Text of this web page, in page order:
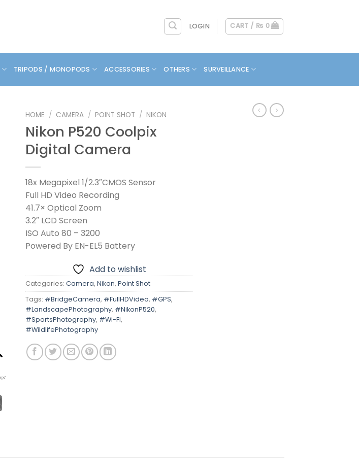
LOGIN CART / ₨ 0
TRIPODS / MONOPODS ACCESSORIES OTHERS SURVEILLANCE
HOME / CAMERA / POINT SHOT / NIKON
Nikon P520 Coolpix
Digital Camera
18x Megapixel 1/2.3″CMOS Sensor
Full HD Video Recording
41.7× Optical Zoom
3.2″ LCD Screen
ISO Auto 80 – 3200
Powered By EN-EL5 Battery
Add to wishlist
Categories: Camera, Nikon, Point Shot
Tags: #BridgeCamera, #FullHDVideo, #GPS,
#LandscapePhotography, #NikonP520,
#SportsPhotography, #Wi-Fi,
#WildlifePhotography